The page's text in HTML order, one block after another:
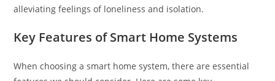
alleviating feelings of loneliness and isolation.
Key Features of Smart Home Systems
When choosing a smart home system, there are essential